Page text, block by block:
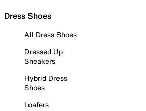
Dress Shoes
All Dress Shoes
Dressed Up
Sneakers
Hybrid Dress
Shoes
Loafers